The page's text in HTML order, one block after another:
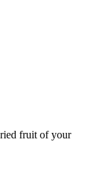
fruit of your